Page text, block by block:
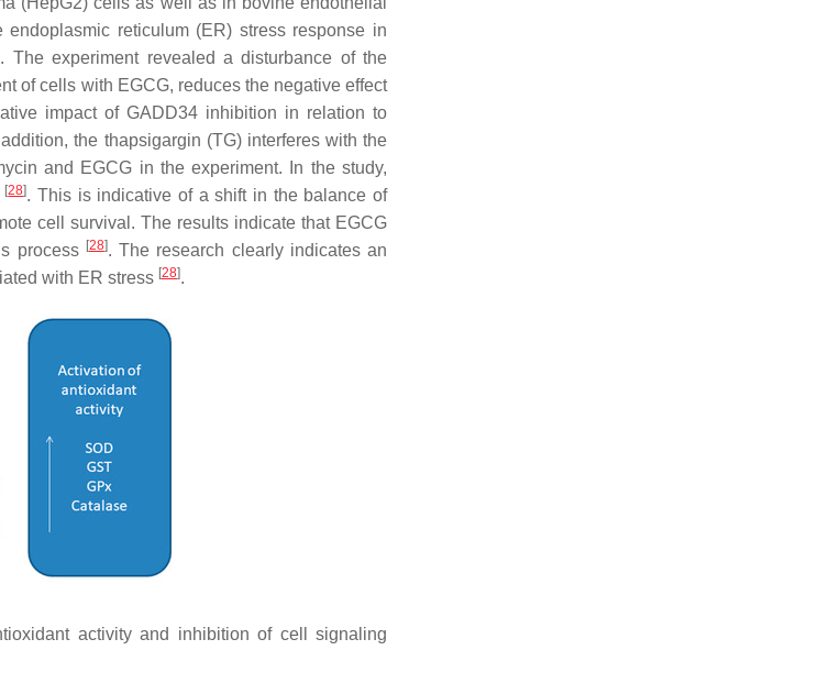
reticulum (ER) stress response in
. The experiment revealed a disturbance of the
of cells with EGCG, reduces the negative effect
impact of GADD34 inhibition in relation to
the thapsigargin (TG) interferes with the
and EGCG in the experiment. In the study,
[28]. This is indicative of a shift in the balance of
cell survival. The results indicate that EGCG
process [28]. The research clearly indicates an
with ER stress [28].
activity and inhibition of cell signaling